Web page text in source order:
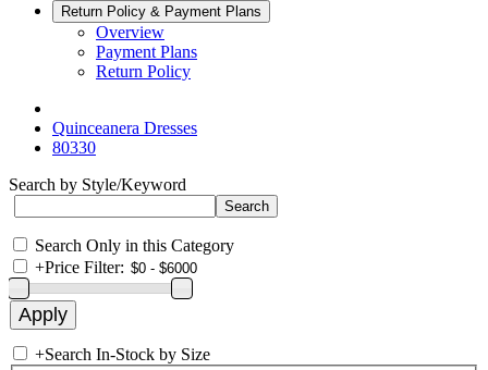
Return Policy & Payment Plans
Overview
Payment Plans
Return Policy
Quinceanera Dresses
80330
Search by Style/Keyword
Search Only in this Category
+Price Filter:
+Search In-Stock by Size